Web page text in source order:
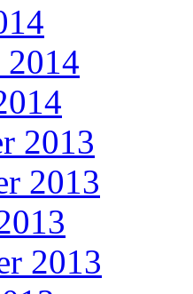
2014
2013
2013
2013